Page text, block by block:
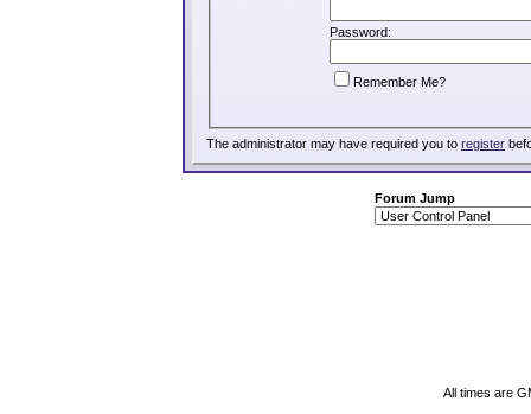
Password:
Remember Me?
The administrator may have required you to register
Forum Jump
All times are